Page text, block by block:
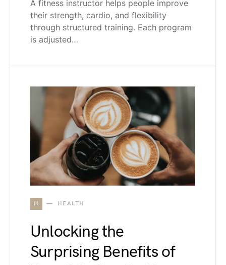
A fitness instructor helps people improve
their strength, cardio, and flexibility
through structured training. Each program
is adjusted…
H HEALTH
Unlocking the
Surprising Benefits of